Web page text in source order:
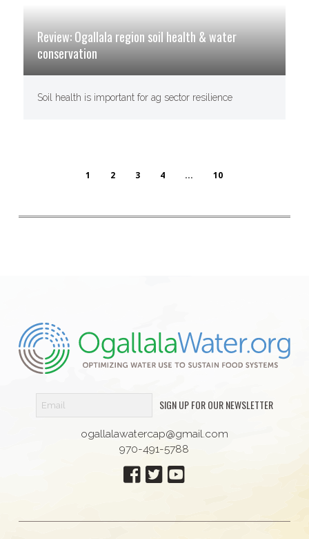
Review: Ogallala region soil health & water
conservation
Soil health is important for ag sector resilience
1 2 3 4 ... 10
SIGN UP FOR OUR NEWSLETTER
ogallalawatercap@gmail.com
970-491-5788